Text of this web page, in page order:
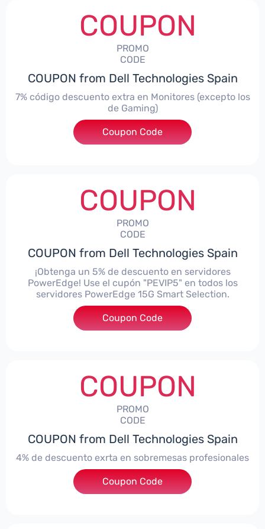
COUPON
PROMO
CODE
COUPON from Dell Technologies Spain
7% código descuento extra en Monitores (excepto los
de Gaming)
***itorES7
Coupon Code
COUPON
PROMO
CODE
COUPON from Dell Technologies Spain
¡Obtenga un 5% de descuento en servidores
PowerEdge! Use el cupón "PEVIP5" en todos los
servidores PowerEdge 15G Smart Selection.
***IP5
Coupon Code
COUPON
PROMO
CODE
COUPON from Dell Technologies Spain
4% de descuento exrta en sobremesas profesionales
***DTES4
Coupon Code